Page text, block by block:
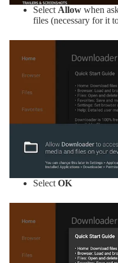
Select Allow when
files (necessary for it
Select OK